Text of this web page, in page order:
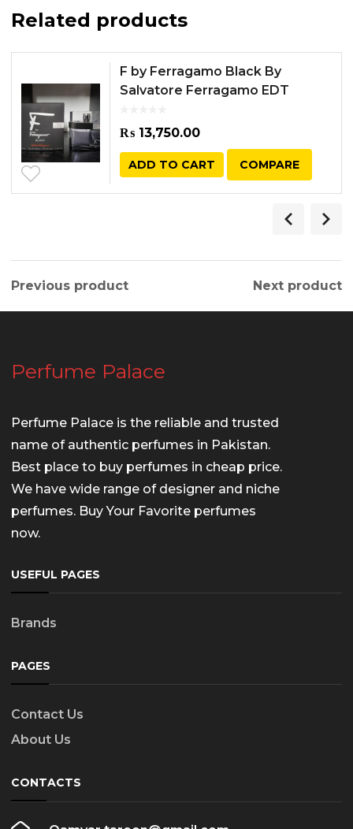
Related products
F by Ferragamo Black By
Salvatore Ferragamo EDT
₨ 13,750.00
ADD TO CART COMPARE
Previous product Next product
Perfume Palace
Perfume Palace is the reliable and trusted
name of authentic perfumes in Pakistan.
Best place to buy perfumes in cheap price.
We have wide range of designer and niche
perfumes. Buy Your Favorite perfumes
now.
USEFUL PAGES
Brands
PAGES
Contact Us
About Us
CONTACTS